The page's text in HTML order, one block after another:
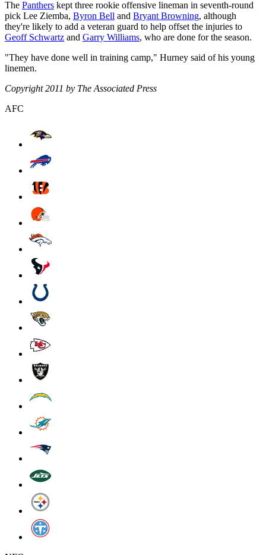
The Panthers kept three rookie offensive lineman in seventh-round
pick Lee Ziemba, Byron Bell and Bryant Browning, although
they're likely to add a veteran guard to help offset the injuries to
Geoff Schwartz and Garry Williams, who are done for the season.
"They have done well in training camp," Hurney said of his young
linemen.
Copyright 2011 by The Associated Press
AFC